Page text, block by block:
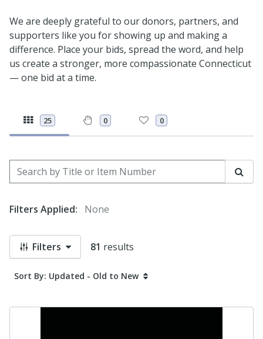
We are deeply grateful to our donors, partners, and
supporters like you for showing up and making a
difference. Place your bids, spread the word, and help
us create a stronger, more compassionate Connecticut
— one bid at a time.
25 0 0
Filters 81 results
Search by Title or Item Number
Filters Applied:
None
Sort By: Updated - Old to New